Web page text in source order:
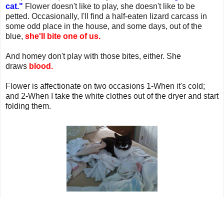
cat." Flower doesn't like to play, she doesn't like to be
petted. Occasionally, I'll find a half-eaten lizard carcass in
some odd place in the house, and some days, out of the
blue, she'll bite one of us.
And homey don't play with those bites, either. She
draws blood.
Flower is affectionate on two occasions 1-When it's cold;
and 2-When I take the white clothes out of the dryer and start
folding them.